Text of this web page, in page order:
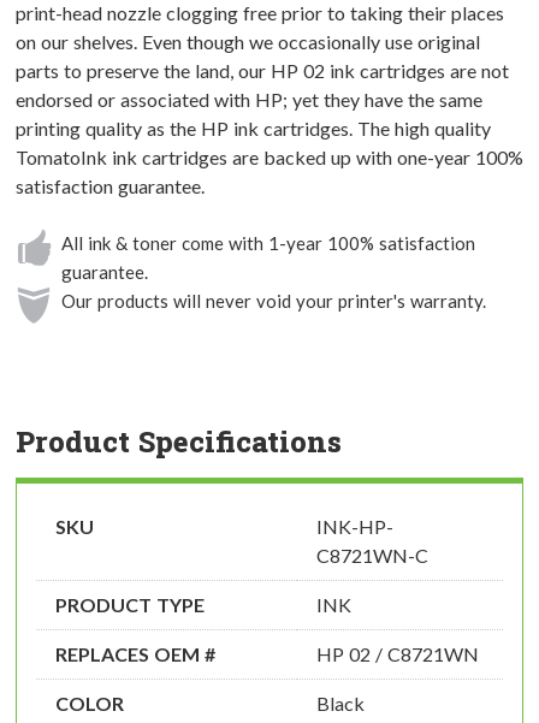
print-head nozzle clogging free prior to taking their places
on our shelves. Even though we occasionally use original
parts to preserve the land, our HP 02 ink cartridges are not
endorsed or associated with HP; yet they have the same
printing quality as the HP ink cartridges. The high quality
TomatoInk ink cartridges are backed up with one-year 100%
satisfaction guarantee.
All ink & toner come with 1-year 100% satisfaction
guarantee.
Our products will never void your printer's warranty.
Product Specifications
SKU
INK-HP-
C8721WN-C
PRODUCT TYPE INK
REPLACES OEM # HP 02 / C8721WN
COLOR Black